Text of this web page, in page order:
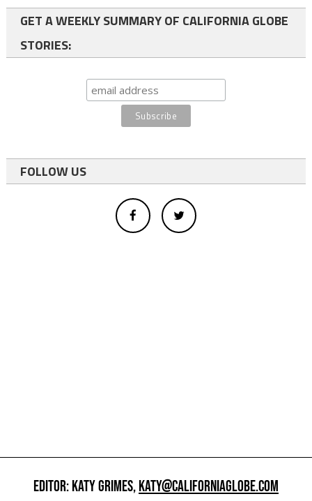
GET A WEEKLY SUMMARY OF CALIFORNIA GLOBE
STORIES:
FOLLOW US
EDITOR: KATY GRIMES,KATY@CALIFORNIAGLOBE.COM